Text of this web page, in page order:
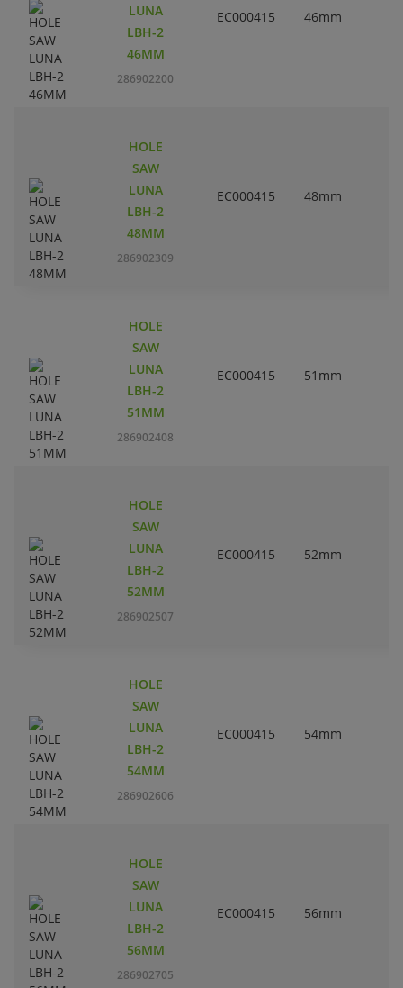
LUNA
LBH-2
46MM
286902200
EC000415 46mm
HOLE
SAW
LUNA
LBH-2
48MM
286902309
EC000415 48mm
HOLE
SAW
LUNA
LBH-2
51MM
286902408
EC000415 51mm
HOLE
SAW
LUNA
LBH-2
52MM
286902507
EC000415 52mm
HOLE
SAW
LUNA
LBH-2
54MM
286902606
EC000415 54mm
HOLE
SAW
LUNA
LBH-2
56MM
286902705
EC000415 56mm